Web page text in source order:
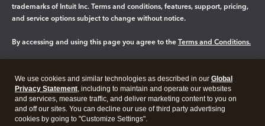
trademarks of Intuit Inc. Terms and conditions, features, support, pricing,
and service options subject to change without notice.
By accessing and using this page you agree to the Terms and Conditions.
Legal Privacy Security
We use cookies and similar technologies as described in our Global
Privacy Statement, including to maintain and operate our websites
and services, measure traffic, and deliver marketing content to you on
and off our sites. You can decline our use of third party advertising
cookies by going to "Customize Settings".